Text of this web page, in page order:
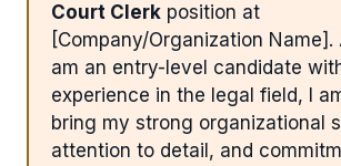
Court Clerk position at
[Company/Organization Name].
am an entry-level candidate
experience in the legal field, I
bring my strong organizational
attention to detail, and